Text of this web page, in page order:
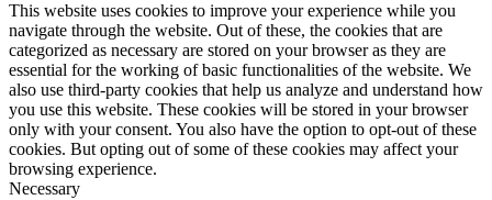
This website uses cookies to improve your experience while you
navigate through the website. Out of these, the cookies that are
categorized as necessary are stored on your browser as they are
essential for the working of basic functionalities of the website. We
also use third-party cookies that help us analyze and understand how
you use this website. These cookies will be stored in your browser
only with your consent. You also have the option to opt-out of these
cookies. But opting out of some of these cookies may affect your
browsing experience.
Necessary